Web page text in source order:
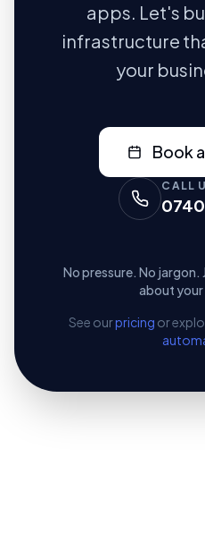
apps. Let's
infrastructure
your
Book
CALL
No pressure. No jargon.
about your
See ourpricing or